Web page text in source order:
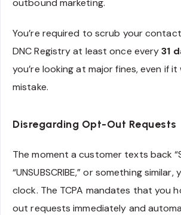
outbound marketing.
You’re required to scrub your
DNC Registry at least once every31
you’re looking at major fines, even if
mistake.
Disregarding Opt-Out Requests
The moment a customer texts back
“UNSUBSCRIBE,” or something similar,
clock. The TCPA mandates that you
out requests immediately and